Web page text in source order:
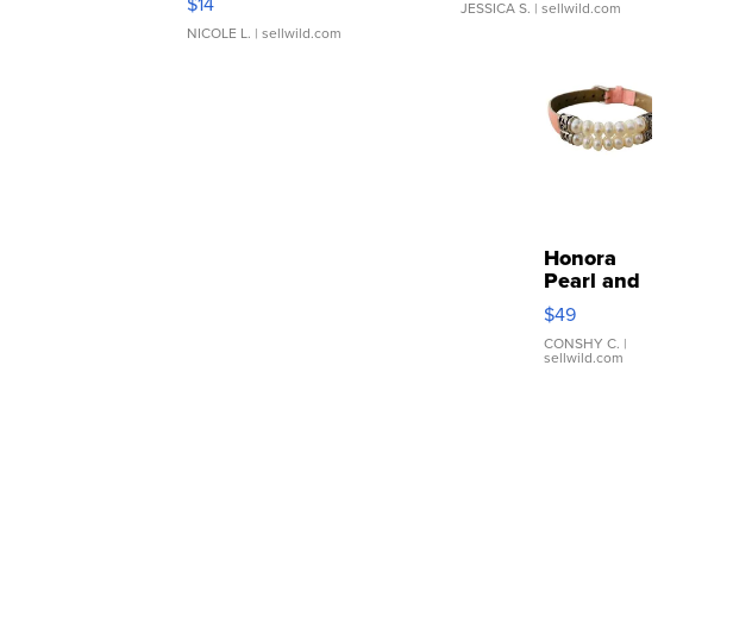
NICOLE L. | sellwild.com
JESSICA S. | sellwild.com
Honora
Pearl and
Pink
Leather
Bracelet
Adjustable
$49
CONSHY C. |
sellwild.com